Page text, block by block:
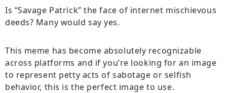
Is “Savage Patrick” the face of internet mischievous
deeds? Many would say yes.
This meme has become absolutely recognizable
across platforms and if you’re looking for an image
to represent petty acts of sabotage or selfish
behavior, this is the perfect image to use.